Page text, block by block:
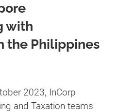
with
the Philippines
2023, InCorp
and Taxation teams